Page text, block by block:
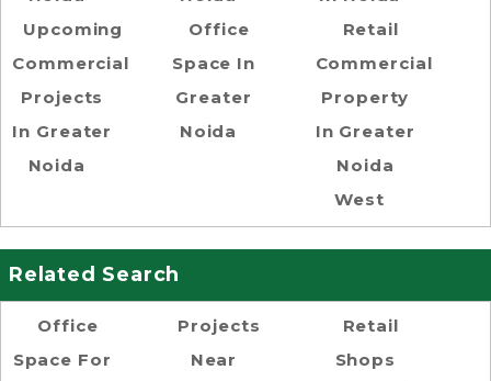
Upcoming
Commercial
Projects
In Greater
Noida
Office
Space In
Greater
Noida
Retail
Commercial
Property
In Greater
Noida
West
Related Search
Office
Space For
Projects
Near
Retail
Shops